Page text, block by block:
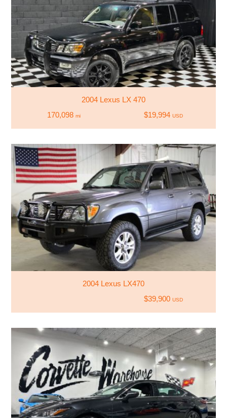
2004 Lexus LX 470
170,098 mi $19,994 USD
2004 Lexus LX470
$39,900 USD